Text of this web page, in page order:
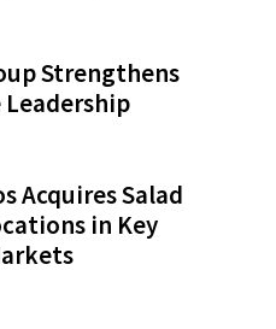
Strengthens
Leadership
Acquires Salad
in Key